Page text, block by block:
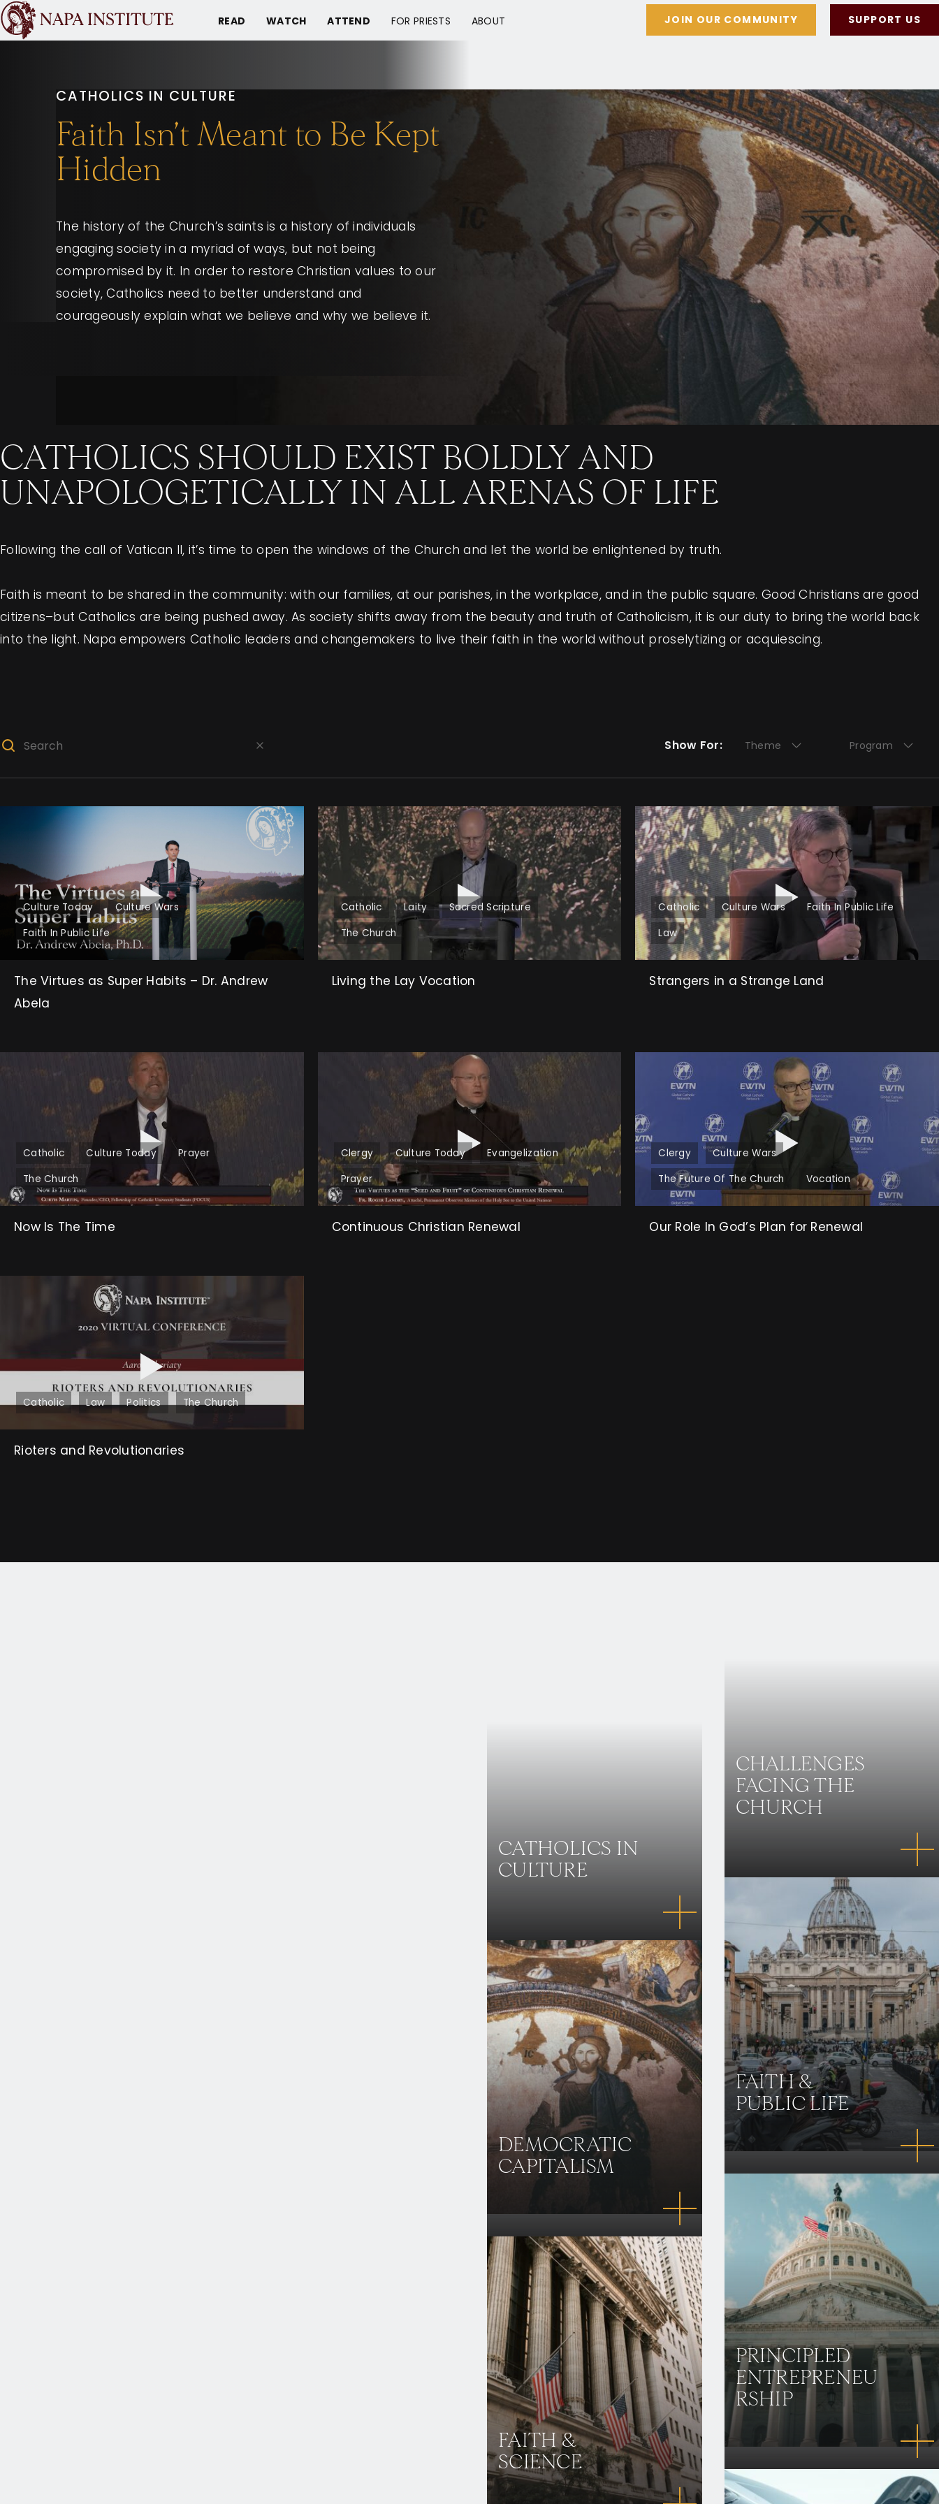
READ WATCH ATTEND FOR PRIESTS ABOUT JOIN OUR COMMUNITY SUPPORT US
CATHOLICS IN CULTURE
Faith Isn’t Meant to Be Kept
Hidden
The history of the Church’s saints is a history of individuals
engaging society in a myriad of ways, but not being
compromised by it. In order to restore Christian values to our
society, Catholics need to better understand and
courageously explain what we believe and why we believe it.
CATHOLICS SHOULD EXIST BOLDLY AND
UNAPOLOGETICALLY IN ALL ARENAS OF LIFE
Following the call of Vatican II, it’s time to open the windows of the Church and let the world be enlightened by truth.
Faith is meant to be shared in the community: with our families, at our parishes, in the workplace, and in the public square. Good Christians are good
citizens–but Catholics are being pushed away. As society shifts away from the beauty and truth of Catholicism, it is our duty to bring the world back
into the light. Napa empowers Catholic leaders and changemakers to live their faith in the world without proselytizing or acquiescing.
Show For: Theme Program
Culture Today
Culture Wars
Faith In Public Life
The Virtues as Super Habits – Dr. Andrew
Abela
Catholic Laity
Sacred Scripture
The Church
Living the Lay Vocation
Catholic Culture Wars
Faith In Public Life
Law
Strangers in a Strange Land
Catholic Culture Today
Prayer
The Church
Now Is The Time
Clergy Culture Today
Evangelization
Prayer
Continuous Christian Renewal
Clergy
Culture Wars
The Future Of The Church
Vocation
Our Role In God’s Plan for Renewal
Catholic Law Politics The Church
Rioters and Revolutionaries
CATHOLICS IN
CULTURE
CHALLENGES
FACING THE
CHURCH
DEMOCRATIC
CAPITALISM
FAITH &
PUBLIC LIFE
FAITH &
SCIENCE
PRINCIPLED
ENTREPRENEU
RSHIP